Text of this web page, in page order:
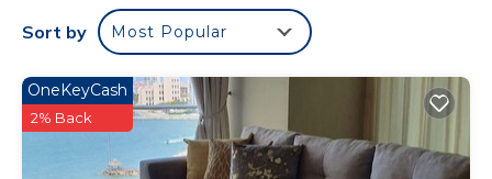
This cozy condominium is designed to provide you
• Bedrooms: Two double beds facing a Smart TV
and a sofa bed in the living room.
• Features Microwave, refrigerator, and coffee
Sort by Most Popular
OneKeyCash
2% Back